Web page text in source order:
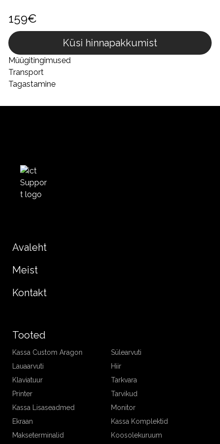
159€
Küsi hinnapakkumist
Müügitingimused
Transport
Tagastamine
Avaleht
Meist
Kontakt
Tooted
Kassa Custom Aragon
Sülearvuti
Lauaarvuti
Hiir
Klaviatuur
Tarkvara
Printer
Tarvikud
Kassa Lisaseadmed
Monitor
Ekraan
Kassa Komplektid
Makseterminalid
Koosolekuruum